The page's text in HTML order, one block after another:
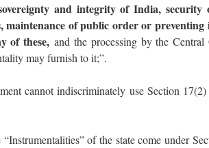
and integrity of India,
maintenance of public order or preventing
of these, and the processing by the
may furnish to it;”.
cannot indiscriminately use Section
of the state come under